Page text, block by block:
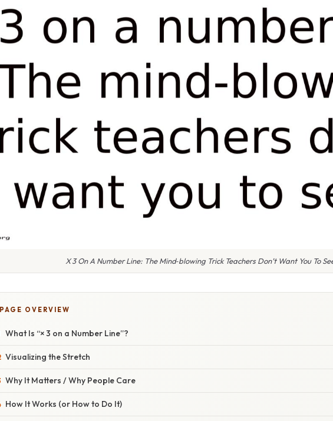
X 3 On A Number Line: The Mind‑blowing Trick Teachers Don’t Want You To
PAGE OVERVIEW
What Is “× 3 on a Number Line”?
Visualizing the Stretch
Why It Matters / Why People Care
How It Works (or How to Do It)